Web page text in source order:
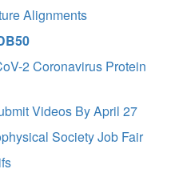
Alignments
2 Coronavirus Protein
Videos By April 27
Society Job Fair